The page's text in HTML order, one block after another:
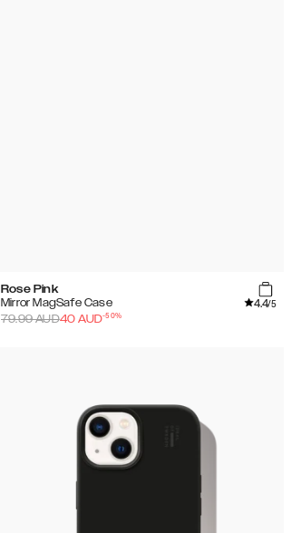
Rose Pink
Mirror MagSafe Case
4.4/5
79.99AUD40 AUD-50%